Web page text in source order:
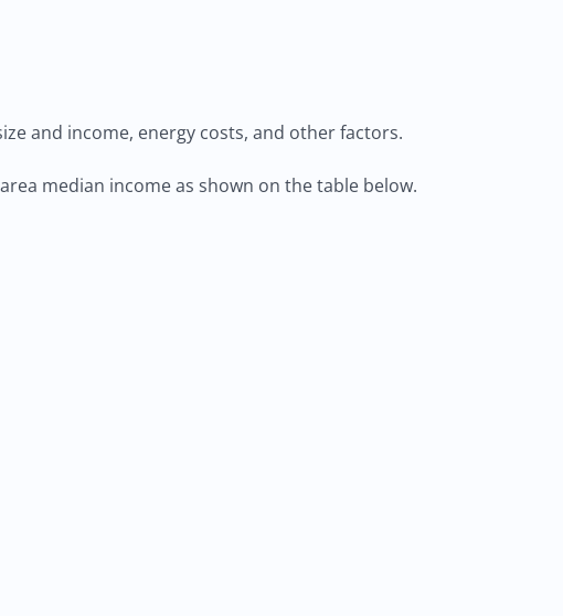
and income, energy costs, and other factors.
median income as shown on the table below.